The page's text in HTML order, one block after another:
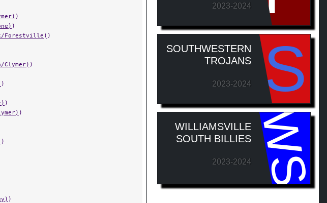
)
)
Forestville) )
Clymer) )
)
)
)
)
)
2023-2024
SOUTHWESTERN
TROJANS
2023-2024 S
WILLIAMSVILLE
SOUTH BILLIES
2023-2024 WS